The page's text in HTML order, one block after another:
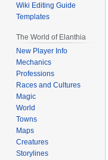
Wiki Editing Guide
Templates
The World of Elanthia
New Player Info
Mechanics
Professions
Races and Cultures
Magic
World
Towns
Maps
Creatures
Storylines